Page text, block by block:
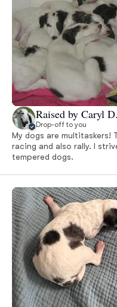
Raised by Caryl D.
Drop-off to you
My dogs are multitaskers!
racing and also rally. I
tempered dogs.